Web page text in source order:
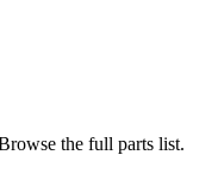
the full parts list.